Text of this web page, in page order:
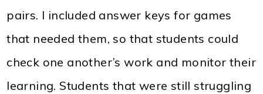
pairs. I included answer keys for games
that needed them, so that students could
check one another’s work and monitor their
learning. Students that were still struggling